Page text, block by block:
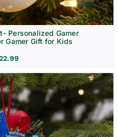
Personalized Gamer
Gamer Gift for Kids